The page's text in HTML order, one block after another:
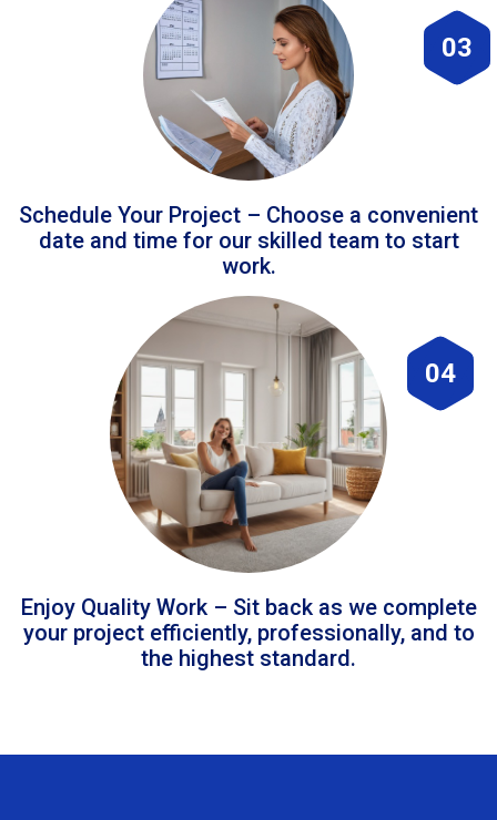
03
Schedule Your Project – Choose a convenient
date and time for our skilled team to start
work.
04
Enjoy Quality Work – Sit back as we complete
your project efficiently, professionally, and to
the highest standard.